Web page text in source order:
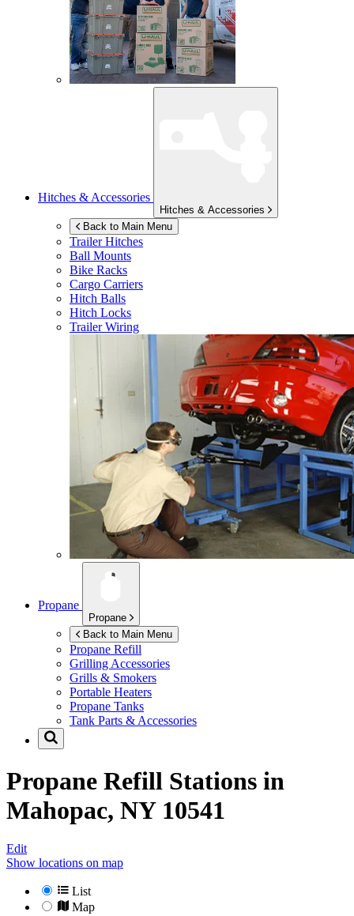
Hitches & Accessories
Hitches & Accessories
Back to Main Menu
Trailer Hitches
Ball Mounts
Bike Racks
Cargo Carriers
Hitch Balls
Hitch Locks
Trailer Wiring
Propane
Propane
Back to Main Menu
Propane Refill
Grilling Accessories
Grills & Smokers
Portable Heaters
Propane Tanks
Tank Parts & Accessories
Propane Refill Stations in
Mahopac, NY 10541
Edit
Show locations on map
List
Map